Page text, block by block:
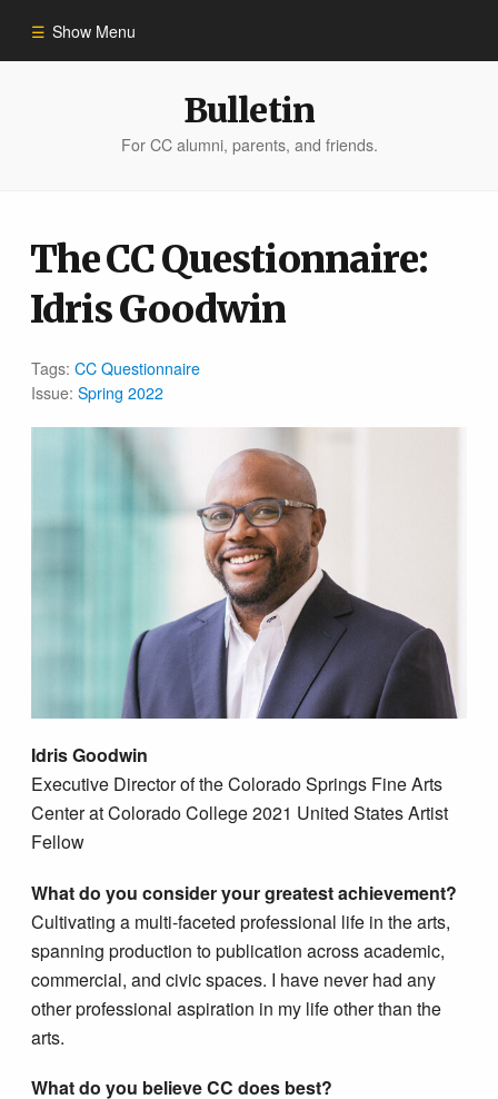
Show Menu
Bulletin Archive
Bulletin
For CC alumni, parents, and friends.
The CC Questionnaire:
Idris Goodwin
Tags:CC Questionnaire
Issue:Spring 2022
Idris Goodwin
​​Executive Director of the Colorado Springs Fine Arts
Center at Colorado College 2021 United States Artist
Fellow
What do you consider your greatest achievement?
Cultivating a multi-faceted professional life in the arts,
spanning production to publication across academic,
commercial, and civic spaces. I have never had any
other professional aspiration in my life other than the
arts.
What do you believe CC does best?